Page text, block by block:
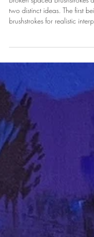
Dmitri Wright
5 min read
two distinct ideas. The first
brushstrokes for realistic
expressionistic brushstrokes
the latter is improvisation the
Together viewers receive
and substance. Broken
under colors to shine. This
one of the hallmarks of